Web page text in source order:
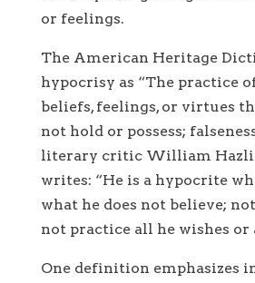
or feelings.
The American Heritage
hypocrisy as “The practice
beliefs, feelings, or virtues
not hold or possess;
literary critic William
writes: “He is a hypocrite
what he does not believe;
not practice all he wishes or
One definition emphasizes